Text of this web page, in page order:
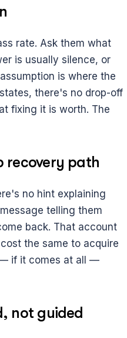
rate. Ask them what
is usually silence, or
is where the
there's no drop-off
fixing it is worth. The
recovery path
no hint explaining
telling them
back. That account
the same to acquire
— if it comes at all —
not guided